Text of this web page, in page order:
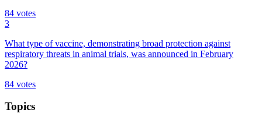
84 votes
3
What type of vaccine, demonstrating broad protection against
respiratory threats in animal trials, was announced in February
2026?
84 votes
Topics